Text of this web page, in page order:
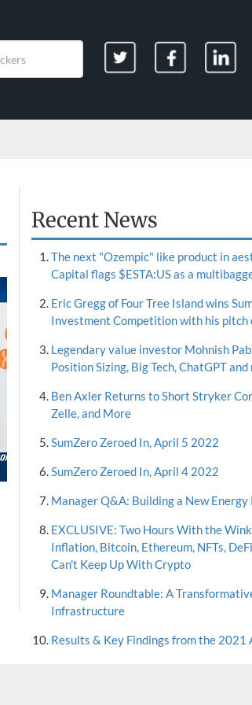
Recent News
The next "Ozempic" like product in
Capital flags $ESTA:US as a
Eric Gregg of Four Tree Island wins
Investment Competition with his pitch
Legendary value investor Mohnish
Position Sizing, Big Tech, ChatGPT and
Ben Axler Returns to Short Stryker
Zelle, and More
SumZero Zeroed In, April 5 2022
SumZero Zeroed In, April 4 2022
Manager Q&A: Building a New Energy
EXCLUSIVE: Two Hours With the
Inflation, Bitcoin, Ethereum, NFTs,
Can't Keep Up With Crypto
Manager Roundtable: A
Infrastructure
Results & Key Findings from the 2021